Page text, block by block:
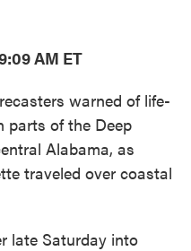
AM ET
warned of life-
parts of the Deep
Alabama, as
traveled over coastal
late Saturday into